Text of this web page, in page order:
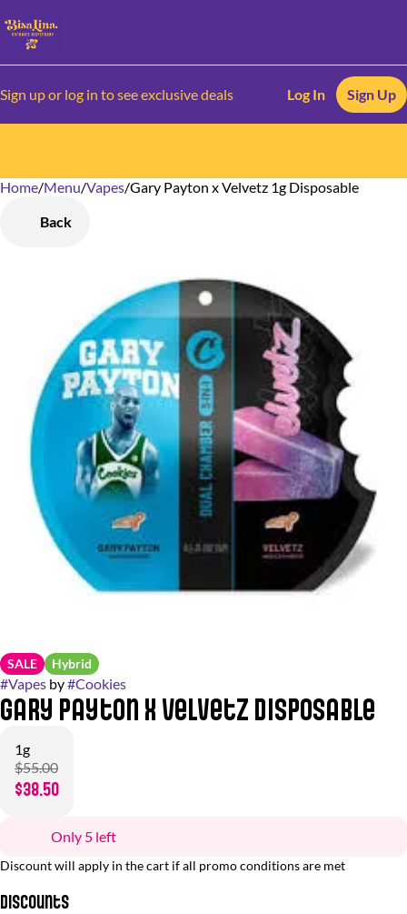
Sign up or log in to see exclusive deals Log In Sign Up
Home/Menu/Vapes/Gary Payton x Velvetz 1g Disposable
Back
SALE Hybrid
#Vapes by#Cookies
Gary Payton x Velvetz Disposable
1g
$55.00
$38.50
Only 5 left
Discount will apply in the cart if all promo conditions are met
Discounts
0